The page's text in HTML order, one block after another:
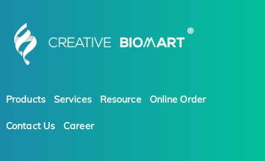
Products Services Resource Online Order
Contact Us Career